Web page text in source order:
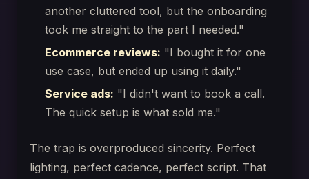
another cluttered tool, but the onboarding
took me straight to the part I needed."
Ecommerce reviews: "I bought it for one
use case, but ended up using it daily."
Service ads: "I didn't want to book a call.
The quick setup is what sold me."
The trap is overproduced sincerity. Perfect
lighting, perfect cadence, perfect script. That